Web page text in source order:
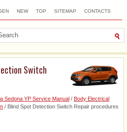
NEW TOP SITEMAP CONTACTS
Switch
Sedona YP Service Manual / Body Electrical
/ Blind Spot Detection Switch Repair procedures